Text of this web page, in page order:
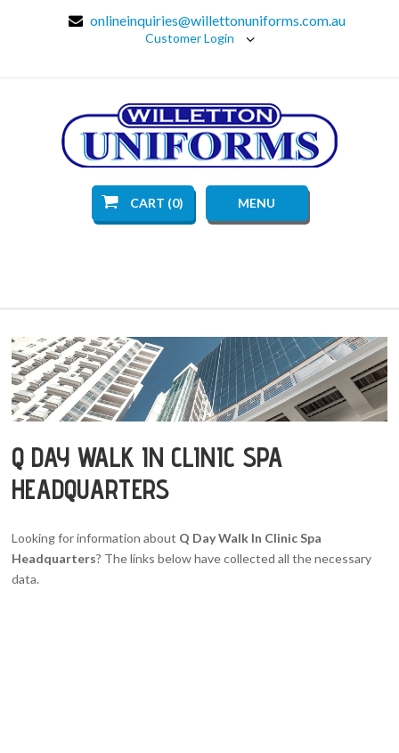
onlineinquiries@willettonuniforms.com.au
Customer Login
CART (0) MENU
Q DAY WALK IN CLINIC SPA
HEADQUARTERS
Looking for information about Q Day Walk In Clinic Spa
Headquarters? The links below have collected all the necessary
data.